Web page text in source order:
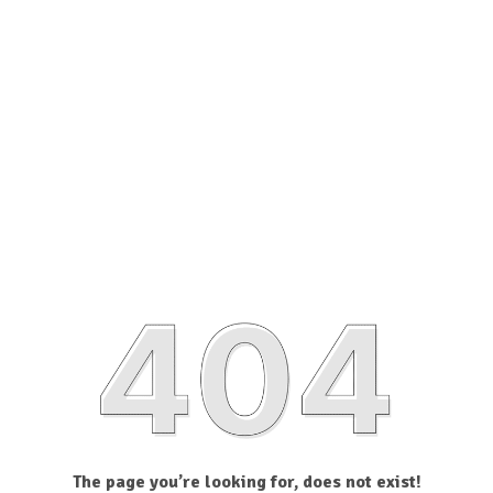
The page you’re looking for, does not exist!